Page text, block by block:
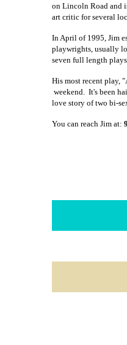
on Lincoln Road and
art critic for several
In April of 1995, Jim
playwrights, usually
seven full length
His most recent play,
weekend. It's been
love story of two bi-
You can reach Jim at: